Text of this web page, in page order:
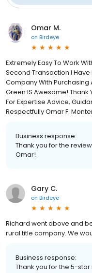
Omar M.
on Birdeye
Extremely Easy To Work
Second Transaction I
Company With Purchasing
Green IS Awesome!
For Expertise Advice,
Respectfully Omar F.
Business response:
Thank you for the
Omar!
Gary C.
on Birdeye
Richard went above and
rural title company. We
Business response:
Thank you for the 5-